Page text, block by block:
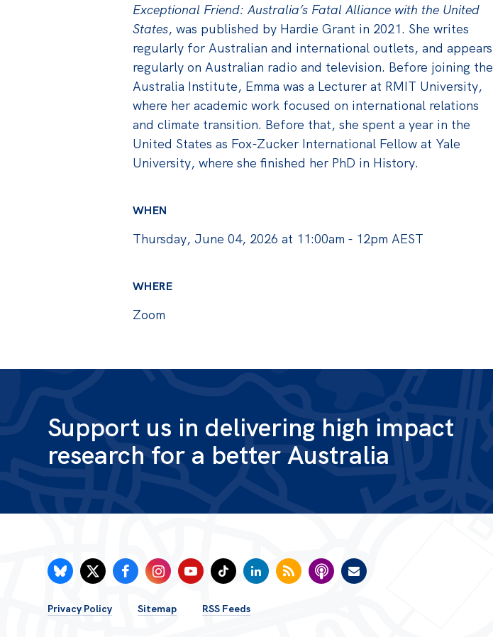
Exceptional Friend: Australia’s Fatal Alliance with the United
States, was published by Hardie Grant in 2021. She writes
regularly for Australian and international outlets, and appears
regularly on Australian radio and television. Before joining the
Australia Institute, Emma was a Lecturer at RMIT University,
where her academic work focused on international relations
and climate transition. Before that, she spent a year in the
United States as Fox-Zucker International Fellow at Yale
University, where she finished her PhD in History.
WHEN
Thursday, June 04, 2026 at 11:00am - 12pm AEST
WHERE
Zoom
Support us in delivering high impact
research for a better Australia
FOOTER
Privacy Policy Sitemap RSS Feeds